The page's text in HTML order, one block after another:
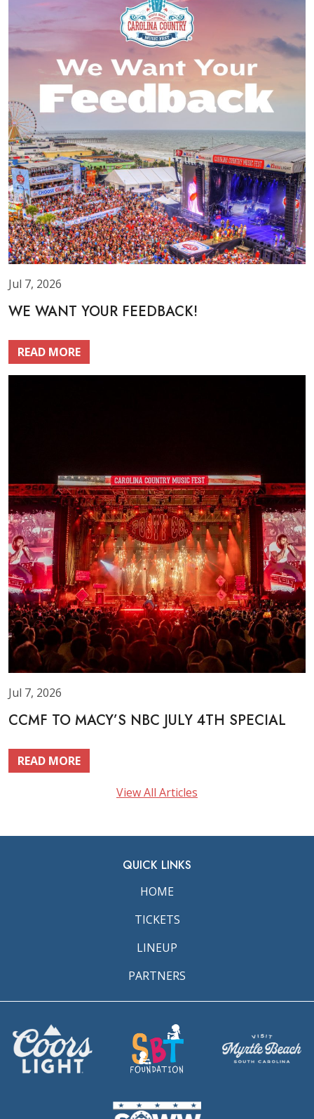
Jul 7, 2026
WE WANT YOUR FEEDBACK!
READ MORE
Jul 7, 2026
CCMF TO MACY’S NBC JULY 4TH SPECIAL
READ MORE
View All Articles
QUICK LINKS
HOME
TICKETS
LINEUP
PARTNERS